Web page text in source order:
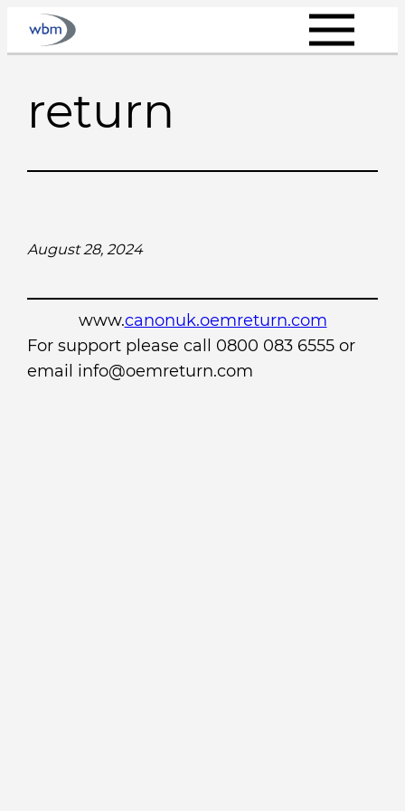
Skip
return
August 28, 2024
www.canonuk.oemreturn.com
For support please call 0800 083 6555 or
email info@oemreturn.com